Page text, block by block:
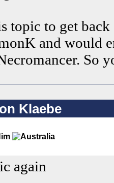
topic to get
and would
So
Klaebe
again